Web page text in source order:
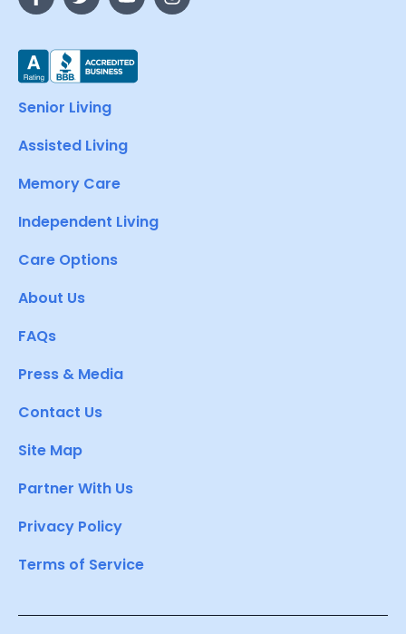
Senior Living
Assisted Living
Memory Care
Independent Living
Care Options
About Us
FAQs
Press & Media
Contact Us
Site Map
Partner With Us
Privacy Policy
Terms of Service